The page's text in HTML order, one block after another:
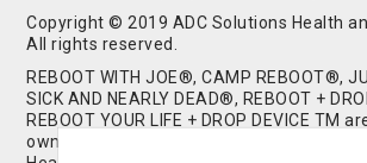
Copyright © 2019 ADC Solutions Health
All rights reserved.
REBOOT WITH JOE®, CAMP REBOOT®,
SICK AND NEARLY DEAD®, REBOOT +
REBOOT YOUR LIFE + DROP DEVICE TM
owned by and used under license from